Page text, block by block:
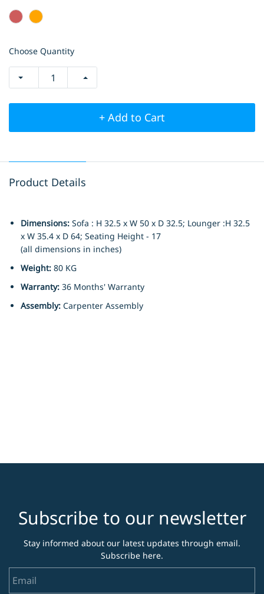
Choose Quantity
+ Add to Cart
Product Details
Dimensions: Sofa : H 32.5 x W 50 x D 32.5; Lounger :H 32.5
x W 35.4 x D 64; Seating Height - 17
(all dimensions in inches)
Weight: 80 KG
Warranty: 36 Months' Warranty
Assembly: Carpenter Assembly
Subscribe to our newsletter
Stay informed about our latest updates through email.
Subscribe here.